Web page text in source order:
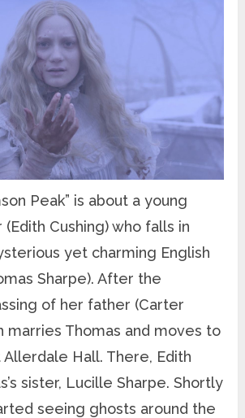
Peak” is about a young
Cushing) who falls in
yet charming English
Sharpe). After the
of her father (Carter
marries Thomas and moves to
Allerdale Hall. There, Edith
sister, Lucille Sharpe. Shortly
seeing ghosts around the